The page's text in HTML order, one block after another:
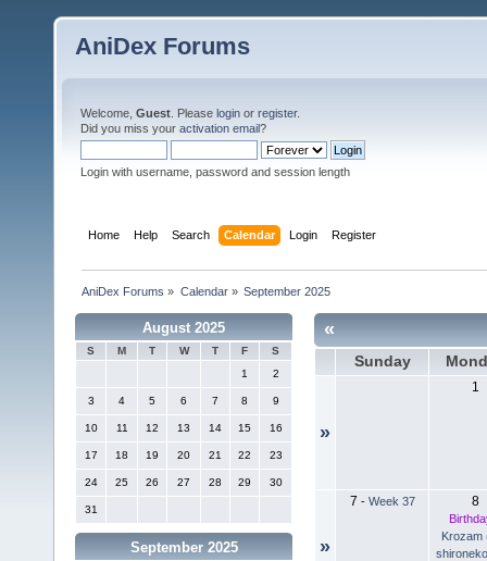
AniDex Forums
Welcome, Guest . Please login or register.
Did you miss your activation email?
Login with username, password and session length
Home Help Search Calendar Login Register
AniDex Forums » Calendar» September 2025
August 2025
S M T W T F
S
1
2
3 4 5 6 7 8 9
10 11 12 13 14 15 16
17 18 19 20 21 22 23
24 25 26 27 28 29 30
31
September 2025
«
Sunday
»
1
»
7 - Week 37 8
Krozam